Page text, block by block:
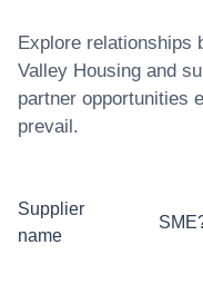
Explore relationships
Valley Housing and
partner opportunities
prevail.
Supplier
name